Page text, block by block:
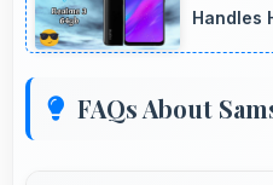
Handles
FAQs About